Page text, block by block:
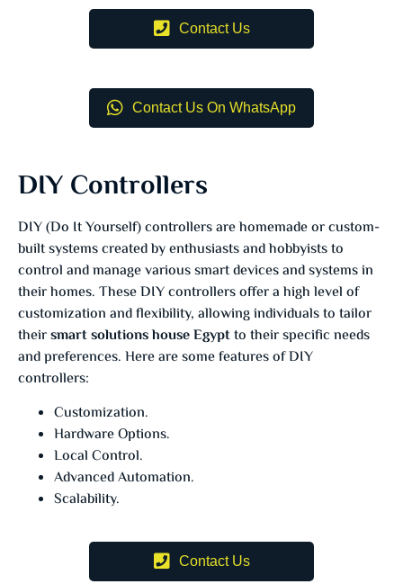
Contact Us
Contact Us On WhatsApp
DIY Controllers
DIY (Do It Yourself) controllers are homemade or custom-
built systems created by enthusiasts and hobbyists to
control and manage various smart devices and systems in
their homes. These DIY controllers offer a high level of
customization and flexibility, allowing individuals to tailor
theirsmart solutions house Egyptto their specific needs
and preferences. Here are some features of DIY
controllers:
Customization.
Hardware Options.
Local Control.
Advanced Automation.
Scalability.
Contact Us